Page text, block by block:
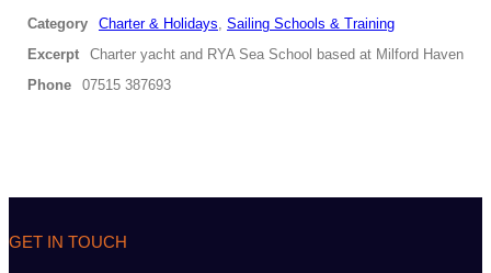
Category Charter & Holidays
Sailing Schools & Training
Excerpt
Charter yacht and RYA Sea School based at Milford Haven
Phone
07515 387693
GET IN TOUCH